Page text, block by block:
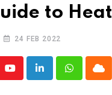
to
24 FEB 2022
YoutubeLinkedInWhatsapp